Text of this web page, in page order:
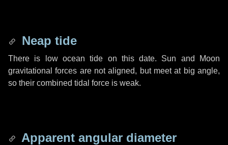
Neap tide
There is low ocean tide on this date. Sun and Moon
gravitational forces are not aligned, but meet at big angle,
so their combined tidal force is weak.
Apparent angular diameter